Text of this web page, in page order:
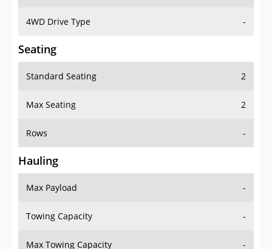
4WD Drive Type -
Seating
Standard Seating 2
Max Seating 2
Rows -
Hauling
Max Payload -
Towing Capacity -
Max Towing Capacity -